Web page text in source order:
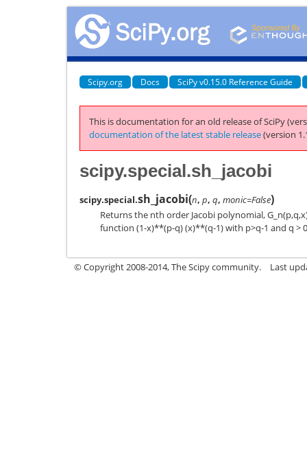
Scipy.org Docs SciPy v0.15.0 Reference Guide
This is documentation for an old release of SciPy
documentation of the latest stable release(version
scipy.special.sh_jacobi
scipy.special.sh_jacobi(n, p, q, monic=False)
Returns the nth order Jacobi polynomial,
function (1-x)**(p-q) (x)**(q-1) with p>q-1 and q >
© Copyright 2008-2014, The Scipy community. Last